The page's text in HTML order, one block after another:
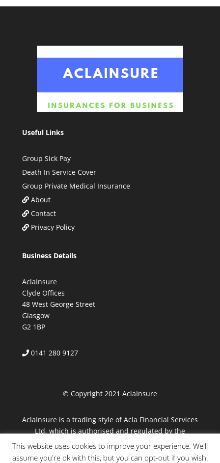
Useful Links
Group Sick Pay
Death In Service Cover
Group Private Medical Insurance
About
Contact
Privacy Policy
Business Details
AclaInsure
Clyde Offices
48 West George Street
Glasgow
G2 1BP
0141 280 9127
© Copyright 2021 AclaInsure
AclaInsure is a trading style of Acla Financial Services
Ltd, which is authorised and regulated by the
Financial Conduct Authority.
This website uses cookies to improve your experience. We'll
assume you're ok with this, but you can opt-out if you wish.